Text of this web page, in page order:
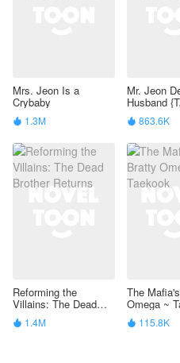
Mrs. Jeon Is a
Crybaby
 1.3M
Mr. Jeon
Husband
 863.6K
Reforming the
Villains: The Dead
Brother Returns
 1.4M
The
Omega ~
 115.8K